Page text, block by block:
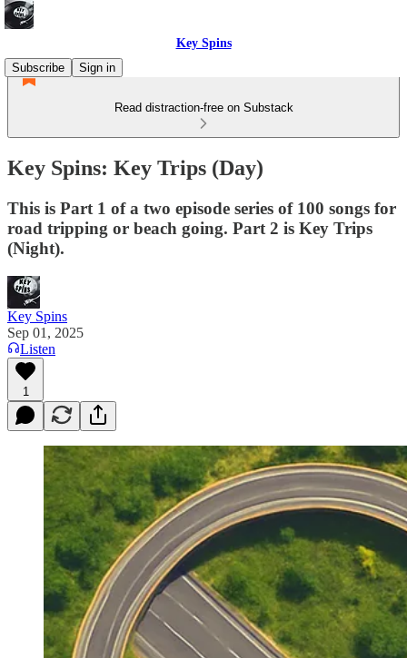
Key Spins
Subscribe
Sign in
Read distraction-free on Substack
Key Spins: Key Trips (Day)
This is Part 1 of a two episode series of 100 songs for
road tripping or beach going. Part 2 is Key Trips
(Night).
Key Spins
Sep 01, 2025
Listen
1